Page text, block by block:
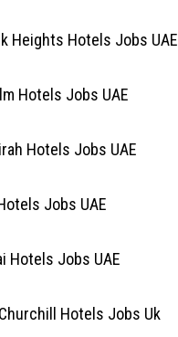
Heights Hotels Jobs UAE
Hotels Jobs UAE
Hotels Jobs UAE
Jobs UAE
Hotels Jobs UAE
Hotels Jobs Uk